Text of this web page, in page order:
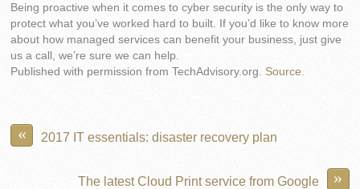
Being proactive when it comes to cyber security is the only way to
protect what you’ve worked hard to built. If you’d like to know more
about how managed services can benefit your business, just give
us a call, we’re sure we can help.
Published with permission from TechAdvisory.org. Source.
« 2017 IT essentials: disaster recovery plan
»
The latest Cloud Print service from Google